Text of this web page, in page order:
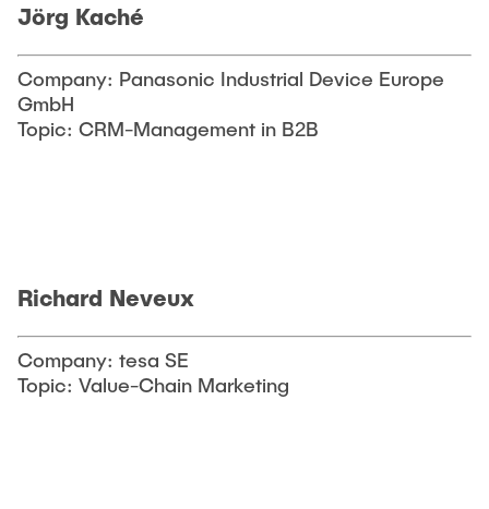
Jörg Kaché
Company: Panasonic Industrial Device Europe
GmbH
Topic: CRM-Management in B2B
Richard Neveux
Company: tesa SE
Topic: Value-Chain Marketing